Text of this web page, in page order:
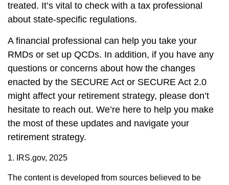
treated. It’s vital to check with a tax professional
about state-specific regulations.
A financial professional can help you take your
RMDs or set up QCDs. In addition, if you have any
questions or concerns about how the changes
enacted by the SECURE Act or SECURE Act 2.0
might affect your retirement strategy, please don’t
hesitate to reach out. We’re here to help you make
the most of these updates and navigate your
retirement strategy.
1. IRS.gov, 2025
The content is developed from sources believed to be